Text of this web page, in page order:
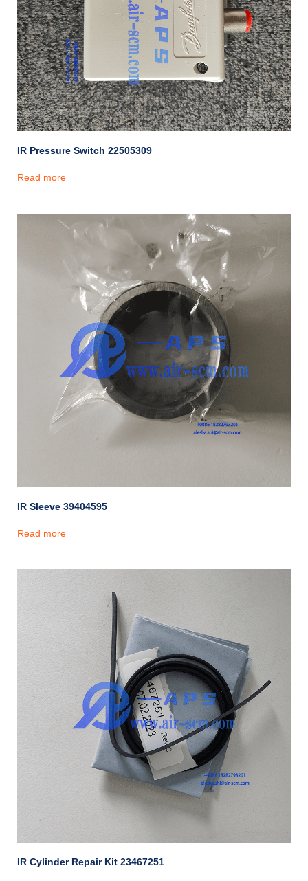
IR Pressure Switch 22505309
Read more
IR Sleeve 39404595
Read more
IR Cylinder Repair Kit 23467251